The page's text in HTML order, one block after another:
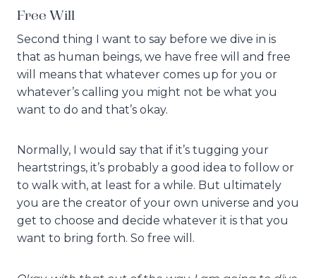
Free Will
Second thing I want to say before we dive in is
that as human beings, we have free will and free
will means that whatever comes up for you or
whatever’s calling you might not be what you
want to do and that’s okay.
Normally, I would say that if it’s tugging your
heartstrings, it’s probably a good idea to follow or
to walk with, at least for a while. But ultimately
you are the creator of your own universe and you
get to choose and decide whatever it is that you
want to bring forth. So free will.